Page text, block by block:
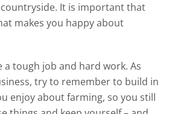
It is important that
makes you happy about
a tough job and hard work. As
try to remember to build in
enjoy about farming, so you still